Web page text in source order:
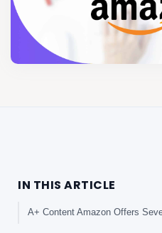
IN THIS ARTICLE
A+ Content Amazon Offers